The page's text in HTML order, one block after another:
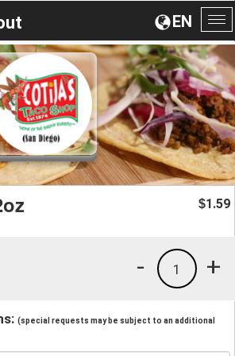
EN
$1.59
+
1
-
(special requests may be subject to an additional